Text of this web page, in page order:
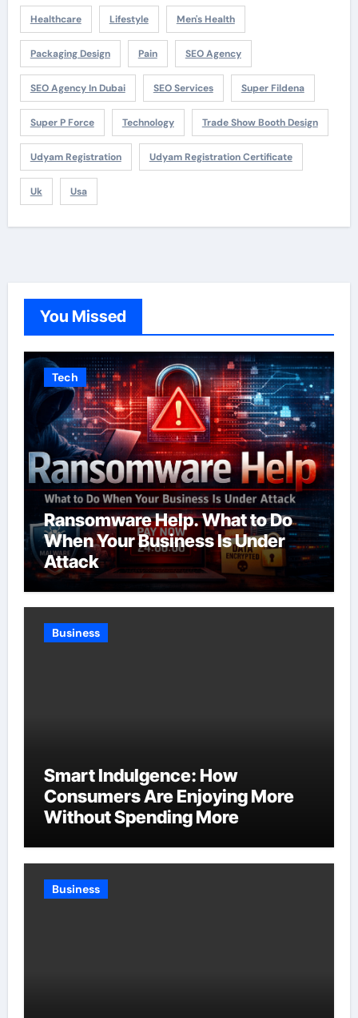
Healthcare Lifestyle Men's Health
Packaging Design Pain SEO Agency
SEO Agency In Dubai SEO Services Super Fildena
Super P Force Technology Trade Show Booth Design
Udyam Registration Udyam Registration Certificate
Uk Usa
You Missed
Tech
Ransomware Help. What to Do
When Your Business Is Under
Attack
Business
Smart Indulgence: How
Consumers Are Enjoying More
Without Spending More
Business